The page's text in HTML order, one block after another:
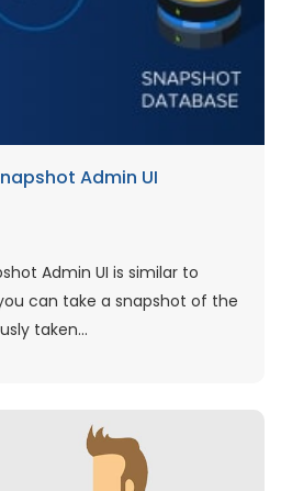
Admin UI
Admin UI is similar to
can take a snapshot of the
taken...